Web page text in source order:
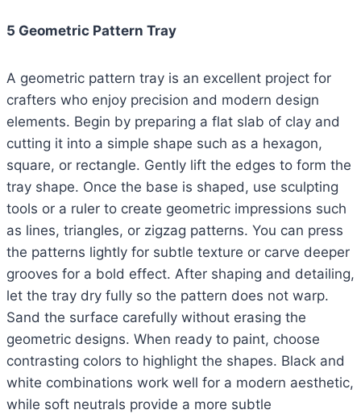
5 Geometric Pattern Tray
A geometric pattern tray is an excellent project for
crafters who enjoy precision and modern design
elements. Begin by preparing a flat slab of clay and
cutting it into a simple shape such as a hexagon,
square, or rectangle. Gently lift the edges to form the
tray shape. Once the base is shaped, use sculpting
tools or a ruler to create geometric impressions such
as lines, triangles, or zigzag patterns. You can press
the patterns lightly for subtle texture or carve deeper
grooves for a bold effect. After shaping and detailing,
let the tray dry fully so the pattern does not warp.
Sand the surface carefully without erasing the
geometric designs. When ready to paint, choose
contrasting colors to highlight the shapes. Black and
white combinations work well for a modern aesthetic,
while soft neutrals provide a more subtle